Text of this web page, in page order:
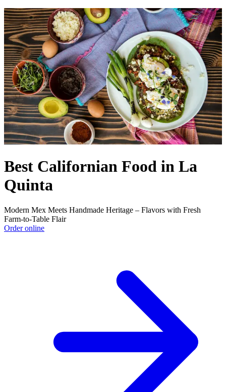
Best Californian Food in La
Quinta
Modern Mex Meets Handmade Heritage – Flavors with Fresh
Farm‑to‑Table Flair
Order online